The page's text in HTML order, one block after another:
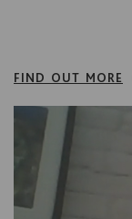
FIND OUT MORE